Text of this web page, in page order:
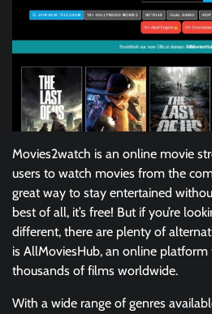
Movies2watch is an online movie
users to watch movies from the
great way to stay entertained
best of all, it’s free! But if you’re
different, there are plenty of
is AllMoviesHub, an online platform
thousands of films worldwide.
With a wide range of genres